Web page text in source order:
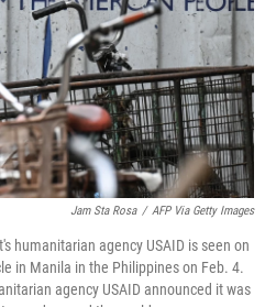
Jam Sta Rosa / AFP Via Getty Images
humanitarian agency USAID is seen on
in Manila in the Philippines on Feb. 4.
agency USAID announced it was